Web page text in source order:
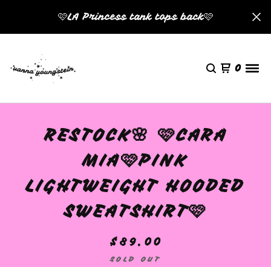
🩷LA Princess tank tops back🩷
0
RESTOCK🌸 🩷CARA
MIA🩷PINK
LIGHTWEIGHT HOODED
SWEATSHIRT🩷
$89.00
SOLD OUT